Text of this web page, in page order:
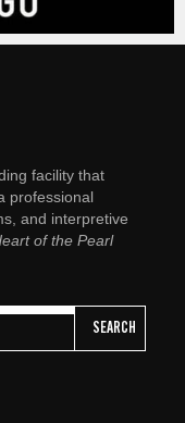
facility that
professional
and interpretive
of the Pearl
SEARCH